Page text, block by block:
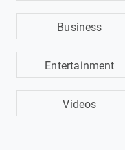
Business
Entertainment
Videos